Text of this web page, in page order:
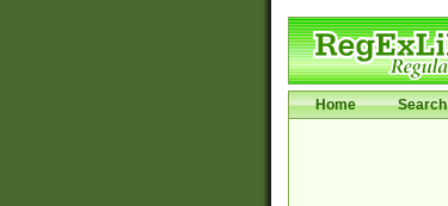
Home Search